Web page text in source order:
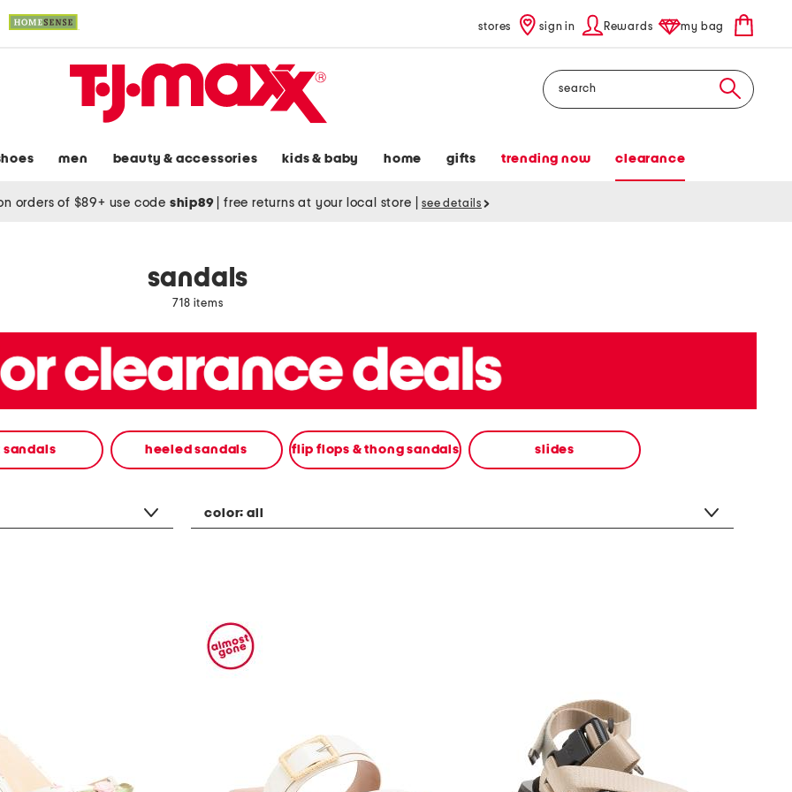
stores sign in Rewards my bag
Search
men beauty & accessories kids & baby home gifts trending now clearance
orders of $89+ use code ship89 free returns at your local store see details
sandals
718 items
sandals heeled sandals flip flops & thong sandals slides
color:all